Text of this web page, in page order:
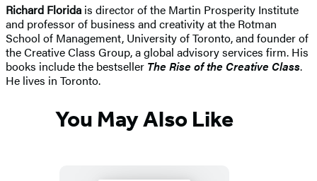
Richard Florida is director of the Martin Prosperity Institute
and professor of business and creativity at the Rotman
School of Management, University of Toronto, and founder of
the Creative Class Group, a global advisory services firm. His
books include the bestseller The Rise of the Creative Class.
He lives in Toronto.
You May Also Like